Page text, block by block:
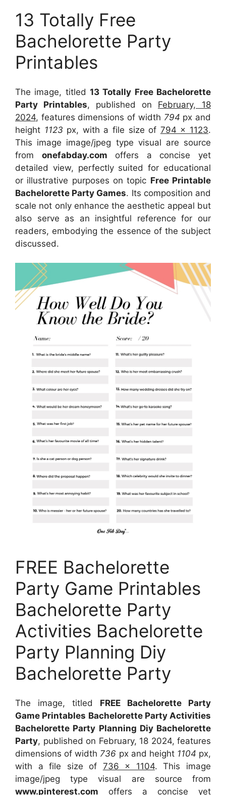
13 Totally Free
Bachelorette Party
Printables
The image, titled 13 Totally Free Bachelorette
Party Printables, published on February, 18
2024, features dimensions of width 794 px and
height 1123 px, with a file size of 794 x 1123.
This image image/jpeg type visual are source
from onefabday.com offers a concise yet
detailed view, perfectly suited for educational
or illustrative purposes on topic Free Printable
Bachelorette Party Games. Its composition and
scale not only enhance the aesthetic appeal but
also serve as an insightful reference for our
readers, embodying the essence of the subject
discussed.
FREE Bachelorette
Party Game Printables
Bachelorette Party
Activities Bachelorette
Party Planning Diy
Bachelorette Party
The image, titled FREE Bachelorette Party
Game Printables Bachelorette Party Activities
Bachelorette Party Planning Diy Bachelorette
Party, published on February, 18 2024, features
dimensions of width 736 px and height 1104 px,
with a file size of 736 x 1104. This image
image/jpeg type visual are source from
www.pinterest.com offers a concise yet